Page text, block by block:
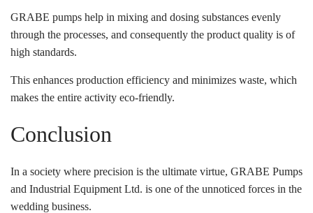
GRABE pumps help in mixing and dosing substances evenly
through the processes, and consequently the product quality is of
high standards.
This enhances production efficiency and minimizes waste, which
makes the entire activity eco-friendly.
Conclusion
In a society where precision is the ultimate virtue, GRABE Pumps
and Industrial Equipment Ltd. is one of the unnoticed forces in the
wedding business.